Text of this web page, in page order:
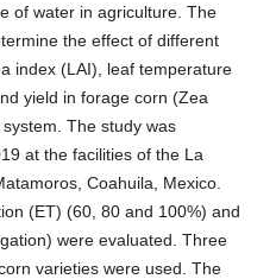
of water in agriculture. The
the effect of different
index (LAI), leaf temperature
yield in forage corn (Zea
The study was
at the facilities of the La
Coahuila, Mexico.
(ET) (60, 80 and 100%) and
were evaluated. Three
varieties were used. The